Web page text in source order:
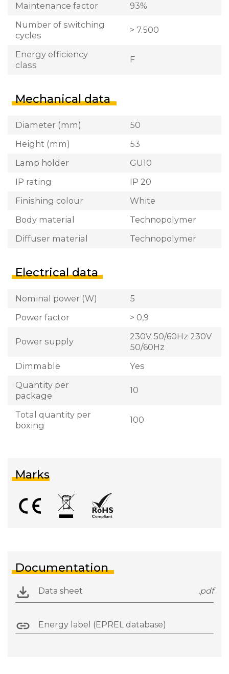
Maintenance factor
93%
Number of switching
cycles
> 7.500
Energy efficiency
class
F
Mechanical data
Diameter (mm)
50
Height (mm)
53
Lamp holder
GU10
IP rating
IP 20
Finishing colour
White
Body material
Technopolymer
Diffuser material
Technopolymer
Electrical data
Nominal power (W)
5
Power factor
> 0,9
Power supply
230V 50/60Hz 230V
50/60Hz
Dimmable
Yes
Quantity per
package
10
Total quantity per
boxing
100
Marks
Documentation
Data sheet .pdf
Energy label (EPREL database)